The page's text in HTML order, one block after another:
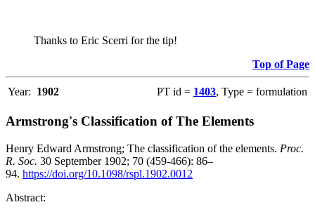
Thanks to Eric Scerri for the tip!
Top of Page
Year: 1902 PT id = 1403, Type = formulation
Armstrong's Classification of The Elements
Henry Edward Armstrong; The classification of the elements. Proc.
R. Soc. 30 September 1902; 70 (459-466): 86–
94. https://doi.org/10.1098/rspl.1902.0012
Abstract: